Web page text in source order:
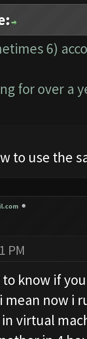
6)
for over a
to use the
PM
know if
mean now i
virtual